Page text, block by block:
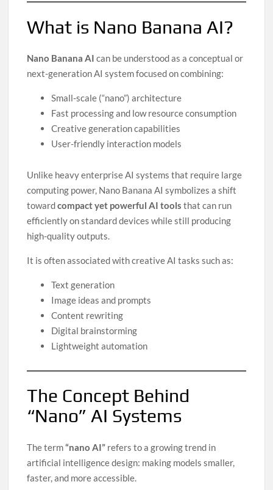
What is Nano Banana AI?
Nano Banana AI can be understood as a conceptual or
next-generation AI system focused on combining:
Small-scale (“nano”) architecture
Fast processing and low resource consumption
Creative generation capabilities
User-friendly interaction models
Unlike heavy enterprise AI systems that require large
computing power, Nano Banana AI symbolizes a shift
towardcompact yet powerful AI tools that can run
efficiently on standard devices while still producing
high-quality outputs.
It is often associated with creative AI tasks such as:
Text generation
Image ideas and prompts
Content rewriting
Digital brainstorming
Lightweight automation
The Concept Behind
“Nano” AI Systems
The term“nano AI” refers to a growing trend in
artificial intelligence design: making models smaller,
faster, and more accessible.